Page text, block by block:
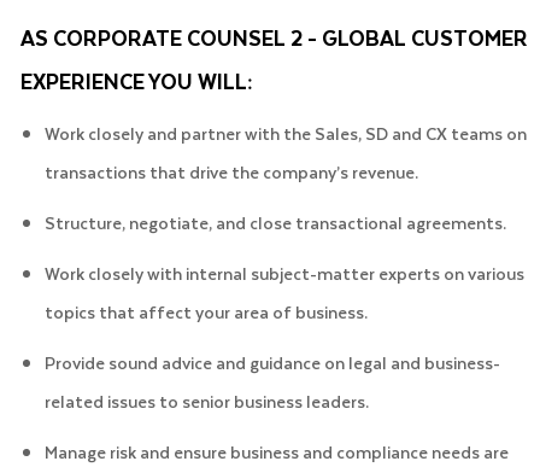
AS CORPORATE COUNSEL 2 - GLOBAL CUSTOMER
EXPERIENCE YOU WILL:
Work closely and partner with the Sales, SD and CX teams on
transactions that drive the company’s revenue.
Structure, negotiate, and close transactional agreements.
Work closely with internal subject-matter experts on various
topics that affect your area of business.
Provide sound advice and guidance on legal and business-
related issues to senior business leaders.
Manage risk and ensure business and compliance needs are